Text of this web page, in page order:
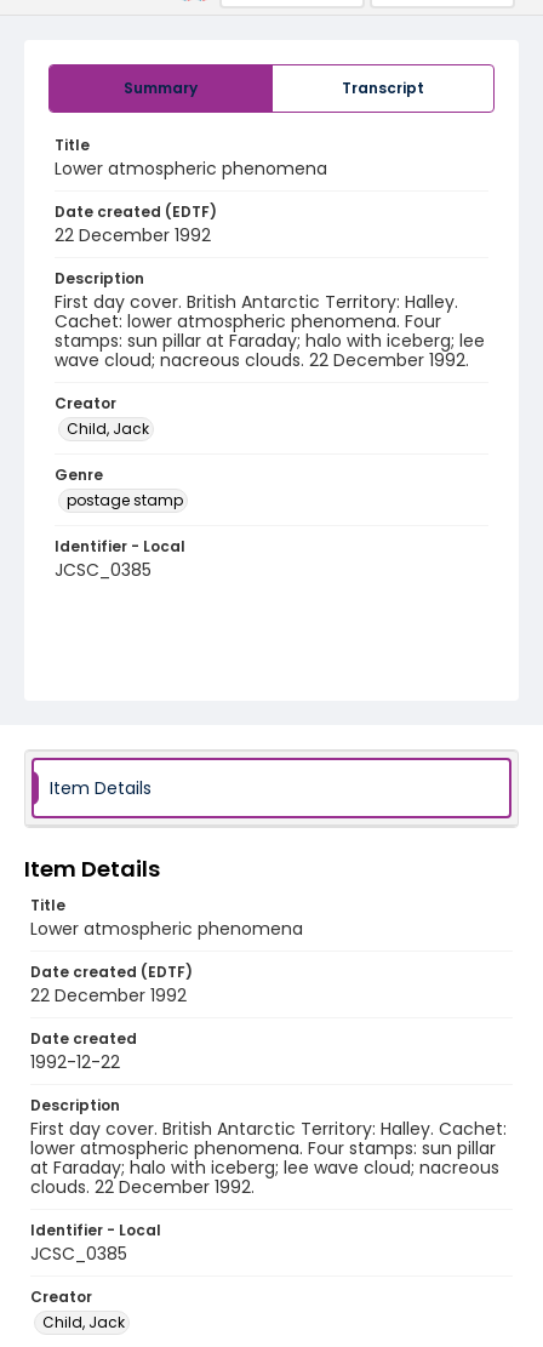
Summary Transcript
Title
Lower atmospheric phenomena
Date created (EDTF)
22 December 1992
Description
First day cover. British Antarctic Territory: Halley.
Cachet: lower atmospheric phenomena. Four
stamps: sun pillar at Faraday; halo with iceberg; lee
wave cloud; nacreous clouds. 22 December 1992.
Creator
Child, Jack
Genre
postage stamp
Identifier - Local
JCSC_0385
Item Details
Item Details
Title
Lower atmospheric phenomena
Date created (EDTF)
22 December 1992
Date created
1992-12-22
Description
First day cover. British Antarctic Territory: Halley. Cachet:
lower atmospheric phenomena. Four stamps: sun pillar
at Faraday; halo with iceberg; lee wave cloud; nacreous
clouds. 22 December 1992.
Identifier - Local
JCSC_0385
Creator
Child, Jack